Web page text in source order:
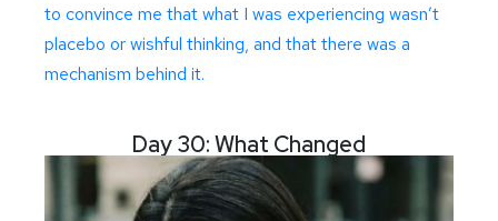
to convince me that what I was experiencing wasn’t
placebo or wishful thinking, and that there was a
mechanism behind it.
Day 30: What Changed